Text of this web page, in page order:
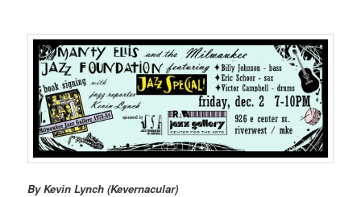
By Kevin Lynch (Kevernacular)